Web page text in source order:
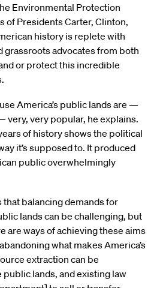
Environmental Protection
of Presidents Carter, Clinton,
history is replete with
grassroots advocates from both
or protect this incredible
America’s public lands are —
very, very popular, he explains.
of history shows the political
it’s supposed to. It produced
public overwhelmingly
balancing demands for
lands can be challenging, but
are ways of achieving these aims
what makes America’s
extraction can be
lands, and existing law